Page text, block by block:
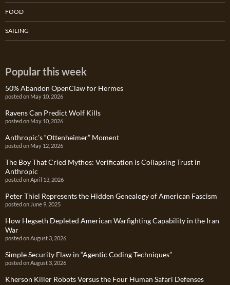
FOOD
SAILING
Popular this week
50% Abandon OpenClaw for Hermes
posted on May 10, 2026
Ravens Can Predict Wolf Kills
posted on May 10, 2026
Anthropic’s “Ottenheimer” Moment
posted on May 12, 2026
The Boy That Cried Mythos: Verification is Collapsing Trust in
Anthropic
posted on April 13, 2026
Peter Thiel Represents the Hidden Genealogy of American Fascism
posted on June 9, 2025
How Hegseth Depleted American Warfighting Capability in the Iran
War
posted on August 3, 2026
Simple Security Flaw in “Agentic Coding Techniques”
posted on August 3, 2026
Kherson Killer Robots Versus the Four Human Safari Defenses